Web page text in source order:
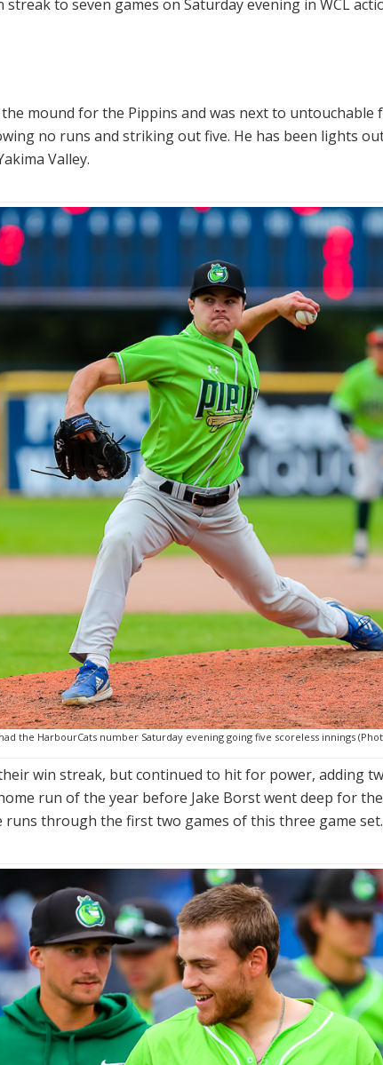
to seven games on Saturday evening in WCL
mound for the Pippins and was next to untouchable
no runs and striking out five. He has been lights
Valley.
the HarbourCats number Saturday evening going five scoreless innings
win streak, but continued to hit for power, adding
run of the year before Jake Borst went deep for
runs through the first two games of this three game set.